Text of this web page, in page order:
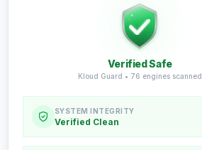
Verified Safe
Kloud Guard • 76 engines scanned
SYSTEM INTEGRITY
Verified Clean